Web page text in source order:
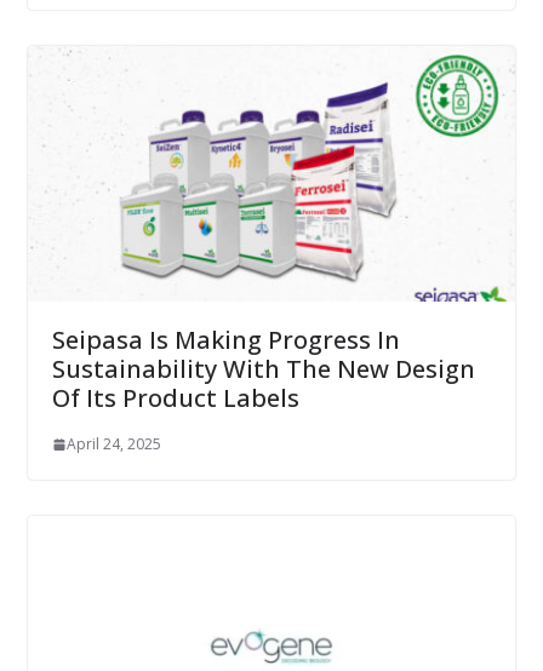
Seipasa Is Making Progress In
Sustainability With The New Design
Of Its Product Labels
April 24, 2025